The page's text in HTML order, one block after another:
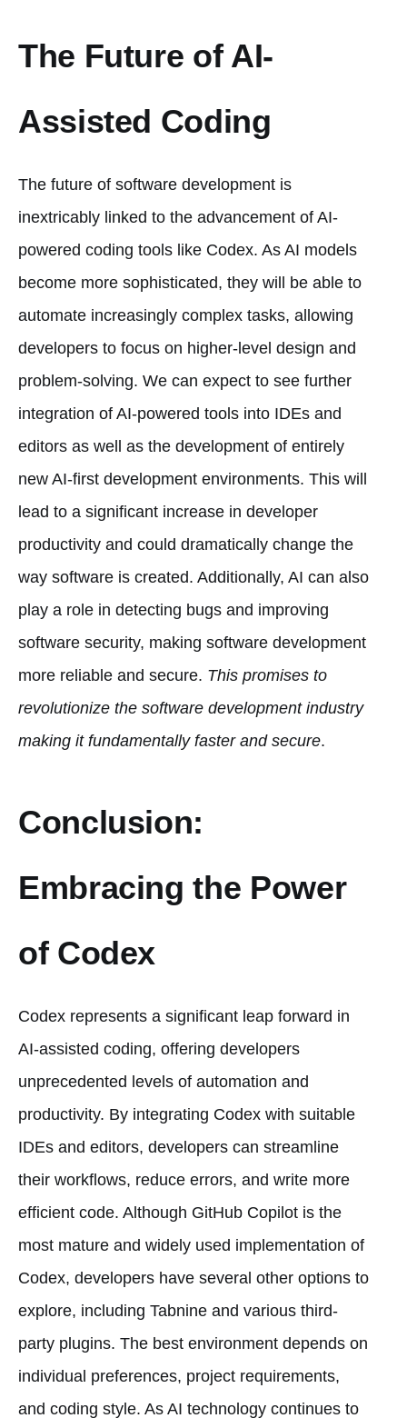
The Future of AI-
Assisted Coding
The future of software development is
inextricably linked to the advancement of AI-
powered coding tools like Codex. As AI models
become more sophisticated, they will be able to
automate increasingly complex tasks, allowing
developers to focus on higher-level design and
problem-solving. We can expect to see further
integration of AI-powered tools into IDEs and
editors as well as the development of entirely
new AI-first development environments. This will
lead to a significant increase in developer
productivity and could dramatically change the
way software is created. Additionally, AI can also
play a role in detecting bugs and improving
software security, making software development
more reliable and secure. This promises to
revolutionize the software development industry
making it fundamentally faster and secure.
Conclusion:
Embracing the Power
of Codex
Codex represents a significant leap forward in
AI-assisted coding, offering developers
unprecedented levels of automation and
productivity. By integrating Codex with suitable
IDEs and editors, developers can streamline
their workflows, reduce errors, and write more
efficient code. Although GitHub Copilot is the
most mature and widely used implementation of
Codex, developers have several other options to
explore, including Tabnine and various third-
party plugins. The best environment depends on
individual preferences, project requirements,
and coding style. As AI technology continues to